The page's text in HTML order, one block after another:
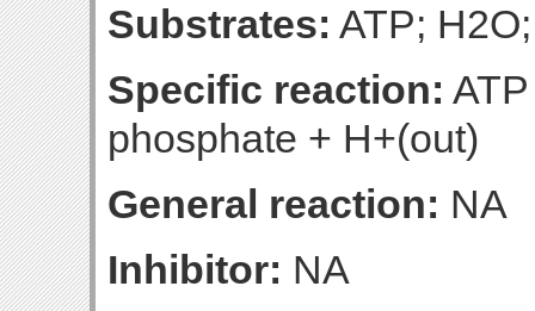
Substrates: ATP;
Specific reaction:
phosphate + H+(out)
General reaction: NA
Inhibitor: NA